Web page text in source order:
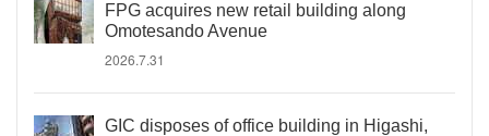
FPG acquires new retail building along
Omotesando Avenue
2026.7.31
GIC disposes of office building in Higashi,